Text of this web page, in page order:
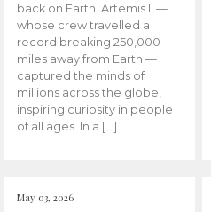
back on Earth. Artemis II —
whose crew travelled a
record breaking 250,000
miles away from Earth —
captured the minds of
millions across the globe,
inspiring curiosity in people
of all ages. In a […]
May 03, 2026